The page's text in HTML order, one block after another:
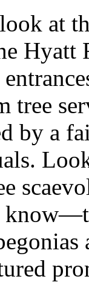
at
Hyatt
tree
by a